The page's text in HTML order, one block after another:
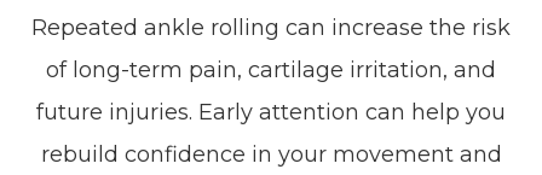
Repeated ankle rolling can increase the risk
of long-term pain, cartilage irritation, and
future injuries. Early attention can help you
rebuild confidence in your movement and